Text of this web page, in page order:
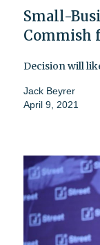
Small-
Commish
Decision will
Jack Beyrer
April 9, 2021